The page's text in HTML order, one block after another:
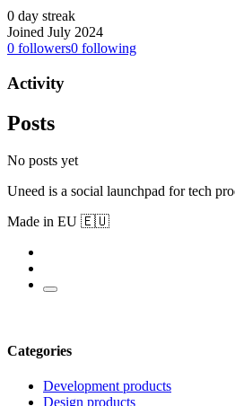
0 day streak
Joined July 2024
0 followers0 following
Activity
Posts
No posts yet
Uneed is a social launchpad for tech
Made in EU 🇪🇺
Categories
Development products
Design products